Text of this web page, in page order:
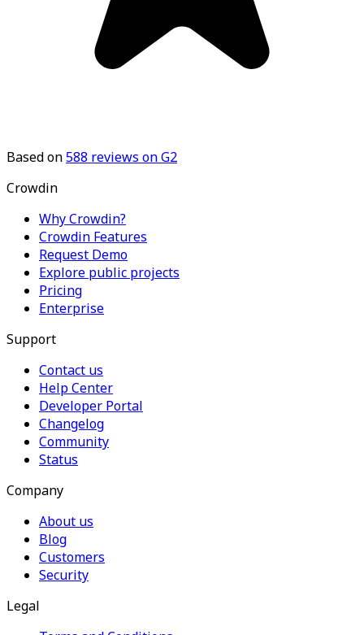
Based on588 reviews on G2
Crowdin
Why Crowdin?
Crowdin Features
Request Demo
Explore public projects
Pricing
Enterprise
Support
Contact us
Help Center
Developer Portal
Changelog
Community
Status
Company
About us
Blog
Customers
Security
Legal